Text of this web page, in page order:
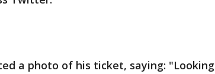
a photo of his ticket, saying: "Looking